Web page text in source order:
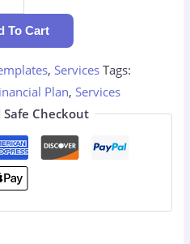
To Cart
, Services Tags:
Plan, Services
Checkout